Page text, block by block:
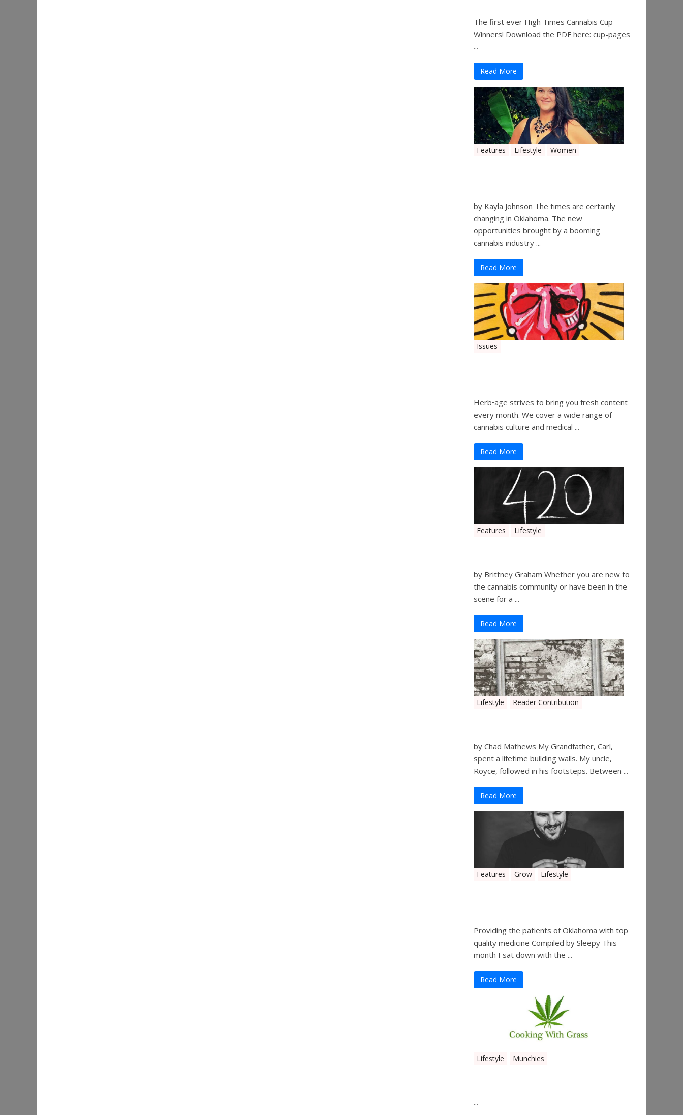
The first ever High Times Cannabis Cup
Winners! Download the PDF here: cup-pages
...
Read More
Features Lifestyle Women
by Kayla Johnson The times are certainly
changing in Oklahoma. The new
opportunities brought by a booming
cannabis industry ...
Read More
Issues
Herb•age strives to bring you fresh content
every month. We cover a wide range of
cannabis culture and medical ...
Read More
Features Lifestyle
by Brittney Graham Whether you are new to
the cannabis community or have been in the
scene for a ...
Read More
Lifestyle Reader Contribution
by Chad Mathews My Grandfather, Carl,
spent a lifetime building walls. My uncle,
Royce, followed in his footsteps. Between ...
Read More
Features Grow Lifestyle
Providing the patients of Oklahoma with top
quality medicine Compiled by Sleepy This
month I sat down with the ...
Read More
Lifestyle Munchies
...